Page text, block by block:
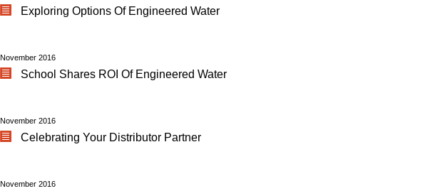
Exploring Options Of Engineered Water
November 2016
School Shares ROI Of Engineered Water
November 2016
Celebrating Your Distributor Partner
November 2016